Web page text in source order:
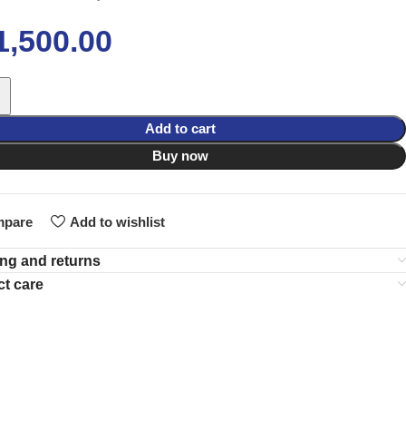
Add to cart
Buy now
Add to wishlist
and returns
care